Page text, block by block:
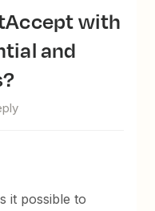
and
it possible to